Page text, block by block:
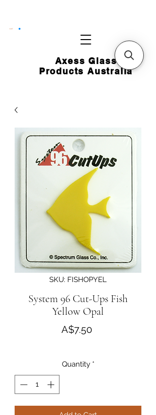
Axess Glass
Products Australia
CART
SKU: FISHOPYEL
System 96 Cut-Ups Fish
Yellow Opal
A$7.50Price
Quantity *